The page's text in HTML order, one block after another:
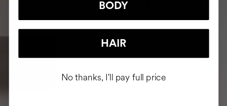
BODY
HAIR
No thanks, I'll pay full price